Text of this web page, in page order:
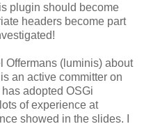
plugin should become
headers become part
Offermans (luminis) about
an active committer on
adopted OSGi
of experience at
showed in the slides. I